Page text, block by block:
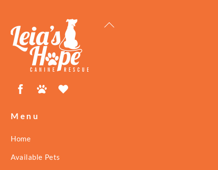
Back
FacebookPetfinder
Menu
Home
Available Pets